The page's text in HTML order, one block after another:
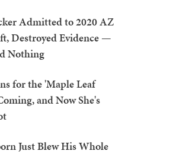
Admitted to 2020 AZ
Destroyed Evidence —
Nothing
for the 'Maple Leaf
and Now She's
Just Blew His Whole